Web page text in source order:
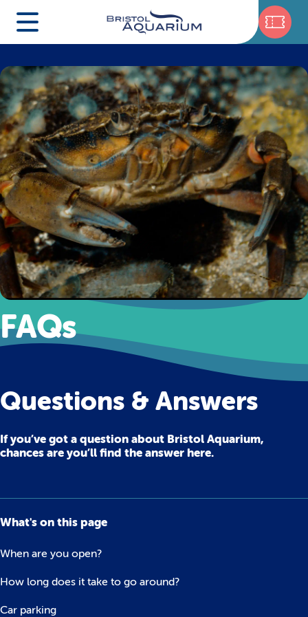
FAQs
Questions & Answers
If you’ve got a question about Bristol Aquarium,
chances are you’ll find the answer here.
What's on this page
When are you open?
How long does it take to go around?
Car parking